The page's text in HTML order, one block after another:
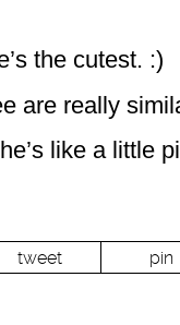
the cutest. :)
are really
like a little
tweet pin